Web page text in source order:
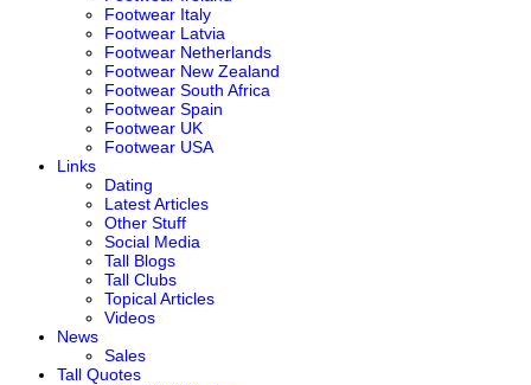
Footwear Italy
Footwear Latvia
Footwear Netherlands
Footwear New Zealand
Footwear South Africa
Footwear Spain
Footwear UK
Footwear USA
Links
Dating
Latest Articles
Other Stuff
Social Media
Tall Blogs
Tall Clubs
Topical Articles
Videos
News
Sales
Tall Quotes